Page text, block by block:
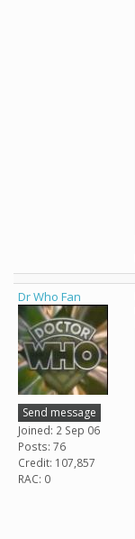
Dr Who Fan
Send message
Joined: 2 Sep 06
Posts: 76
Credit: 107,857
RAC: 0